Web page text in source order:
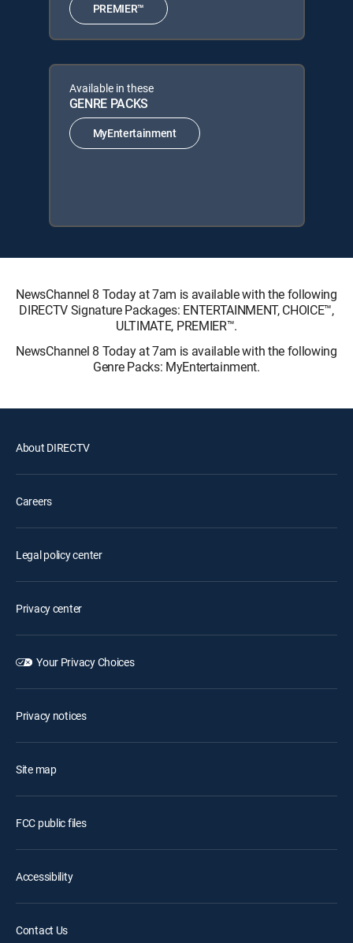
PREMIER™
Available in these
GENRE PACKS
MyEntertainment
NewsChannel 8 Today at 7am is available with the following
DIRECTV Signature Packages: ENTERTAINMENT, CHOICE™,
ULTIMATE, PREMIER™.
NewsChannel 8 Today at 7am is available with the following
Genre Packs: MyEntertainment.
About DIRECTV
Careers
Legal policy center
Privacy center
Your Privacy Choices
Privacy notices
Site map
FCC public files
Accessibility
Contact Us